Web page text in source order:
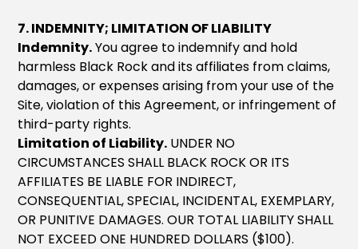
7. INDEMNITY; LIMITATION OF LIABILITY
Indemnity.You agree to indemnify and hold
harmless Black Rock and its affiliates from claims,
damages, or expenses arising from your use of the
Site, violation of this Agreement, or infringement of
third-party rights.
Limitation of Liability. UNDER NO
CIRCUMSTANCES SHALL BLACK ROCK OR ITS
AFFILIATES BE LIABLE FOR INDIRECT,
CONSEQUENTIAL, SPECIAL, INCIDENTAL, EXEMPLARY,
OR PUNITIVE DAMAGES. OUR TOTAL LIABILITY SHALL
NOT EXCEED ONE HUNDRED DOLLARS ($100).